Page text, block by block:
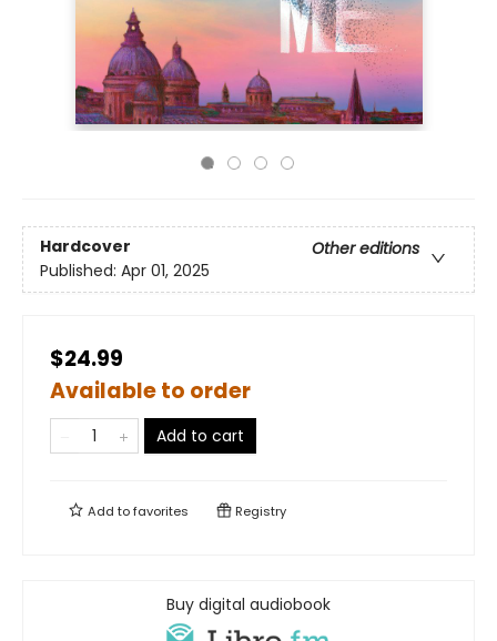
Hardcover
Other editions
Published: Apr 01, 2025
$24.99
Available to order
Add to cart
Add tofavorites Registry
Buy digital audiobook